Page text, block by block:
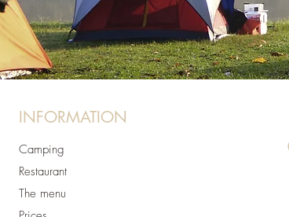
INFORMATION
Camping
Restaurant
The menu